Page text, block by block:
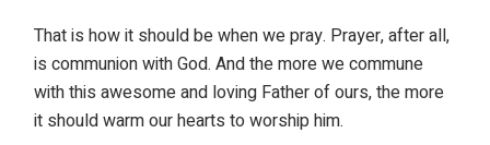
That is how it should be when we pray. Prayer, after all,
is communion with God. And the more we commune
with this awesome and loving Father of ours, the more
it should warm our hearts to worship him.